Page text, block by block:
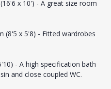
x 10') - A great size room
(8'5 x 5'8) - Fitted wardrobes
- A high specification bath
and close coupled WC.